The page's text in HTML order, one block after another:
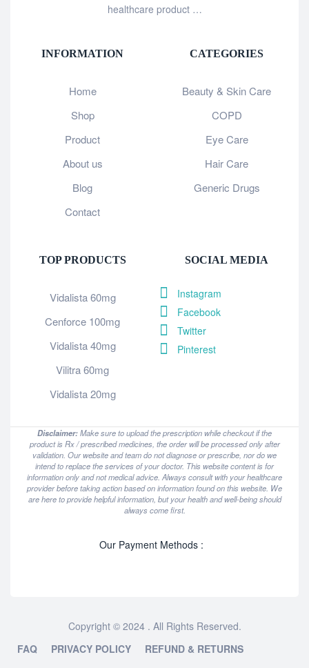
healthcare product …
INFORMATION
Home
Shop
Product
About us
Blog
Contact
CATEGORIES
Beauty & Skin Care
COPD
Eye Care
Hair Care
Generic Drugs
TOP PRODUCTS
Vidalista 60mg
Cenforce 100mg
Vidalista 40mg
Vilitra 60mg
Vidalista 20mg
SOCIAL MEDIA
Instagram
Facebook
Twitter
Pinterest
Disclaimer:Make sure to upload the prescription while checkout if the
product is Rx / prescribed medicines, the order will be processed only after
validation. Our website and team do not diagnose or prescribe, nor do we
intend to replace the services of your doctor. This website content is for
information only and not medical advice. Always consult with your healthcare
provider before taking action based on information found on this website. We
are here to provide helpful information, but your health and well-being should
always come first.
Our Payment Methods :
Copyright © 2024 . All Rights Reserved.
FAQ
PRIVACY POLICY REFUND & RETURNS